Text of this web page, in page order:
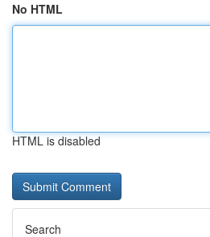
No HTML
HTML is disabled
Search